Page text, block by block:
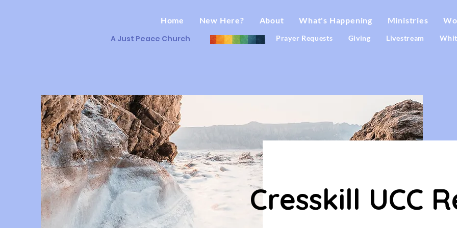
A
JUST FORA
L
L
Prayer Requests Giving Livestream
Home New Here? About What's Happening Ministries
A Just Peace Church
Cresskill UCC